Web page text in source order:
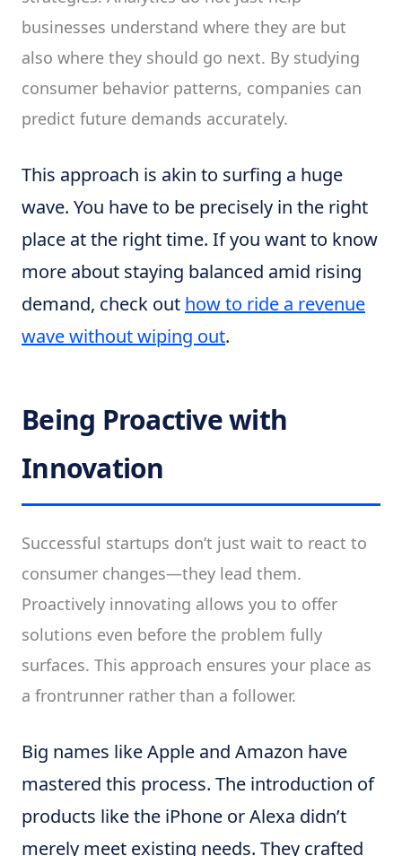
businesses understand where they are but
also where they should go next. By studying
consumer behavior patterns, companies can
predict future demands accurately.
This approach is akin to surfing a huge
wave. You have to be precisely in the right
place at the right time. If you want to know
more about staying balanced amid rising
demand, check out how to ride a revenue
wave without wiping out.
Being Proactive with
Innovation
Successful startups don’t just wait to react to
consumer changes—they lead them.
Proactively innovating allows you to offer
solutions even before the problem fully
surfaces. This approach ensures your place as
a frontrunner rather than a follower.
Big names like Apple and Amazon have
mastered this process. The introduction of
products like the iPhone or Alexa didn’t
merely meet existing needs. They crafted